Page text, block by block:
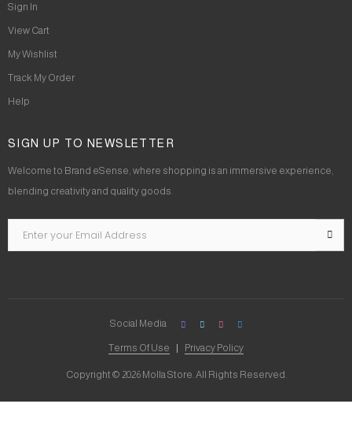
Sign In
View Cart
My Wishlist
Track My Order
Help
SIGN UP TO NEWSLETTER
Welcome to Brand eSense, where shopping is an immersive experience,
blending creativity and quality goods.
Copyright © 2026 Molla Store. All Rights Reserved.
Terms Of Use Privacy Policy
Social Media